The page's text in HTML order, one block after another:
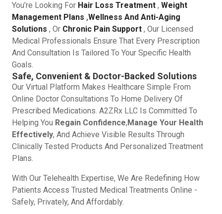
You’re Looking For Hair Loss Treatment , Weight
Management Plans ,Wellness And Anti-Aging
Solutions , Or Chronic Pain Support , Our Licensed
Medical Professionals Ensure That Every Prescription
And Consultation Is Tailored To Your Specific Health
Goals.
Safe, Convenient & Doctor-Backed Solutions
Our Virtual Platform Makes Healthcare Simple From
Online Doctor Consultations To Home Delivery Of
Prescribed Medications. A2ZRx LLC Is Committed To
Helping You Regain Confidence,Manage Your Health
Effectively, And Achieve Visible Results Through
Clinically Tested Products And Personalized Treatment
Plans.
With Our Telehealth Expertise, We Are Redefining How
Patients Access Trusted Medical Treatments Online -
Safely, Privately, And Affordably.